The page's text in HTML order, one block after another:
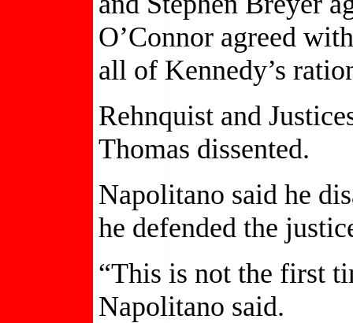
O’Connor agreed
all of Kennedy’s
Rehnquist and
Thomas dissented.
Napolitano said he
he defended the
“This is not the first
Napolitano said.